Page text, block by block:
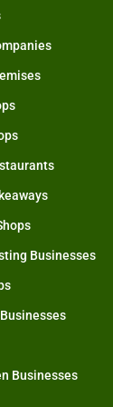
Businesses
Businesses